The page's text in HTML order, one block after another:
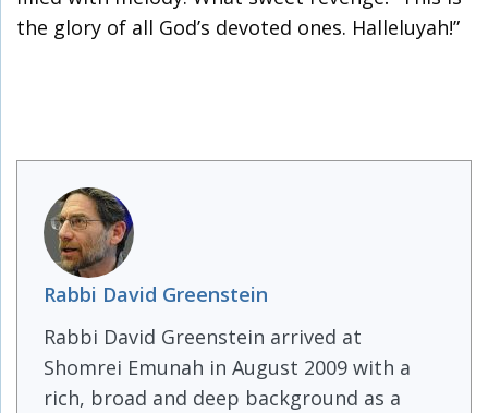
the glory of all God’s devoted ones. Halleluyah!”
Rabbi David Greenstein
Rabbi David Greenstein arrived at
Shomrei Emunah in August 2009 with a
rich, broad and deep background as a